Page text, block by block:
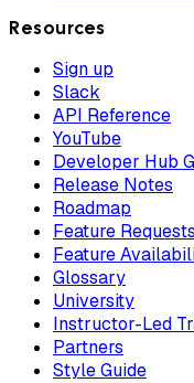
Resources
Sign up
Slack
API Reference
YouTube
Developer Hub
Release Notes
Roadmap
Feature Requests
Feature
Glossary
University
Instructor-Led
Partners
Style Guide